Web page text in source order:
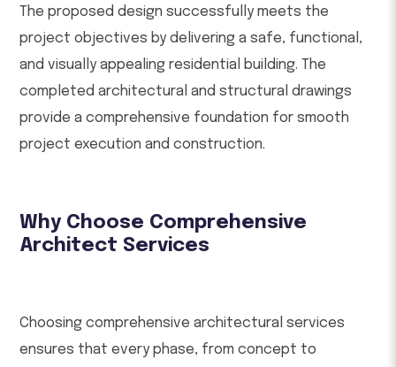
The proposed design successfully meets the
project objectives by delivering a safe, functional,
and visually appealing residential building. The
completed architectural and structural drawings
provide a comprehensive foundation for smooth
project execution and construction.
Why Choose Comprehensive
Architect Services
Choosing comprehensive architectural services
ensures that every phase, from concept to